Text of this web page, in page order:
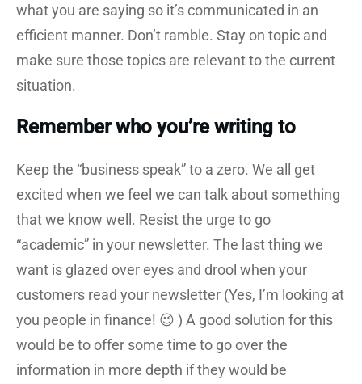
what you are saying so it’s communicated in an
efficient manner. Don’t ramble. Stay on topic and
make sure those topics are relevant to the current
situation.
Remember who you’re writing to
Keep the “business speak” to a zero. We all get
excited when we feel we can talk about something
that we know well. Resist the urge to go
“academic” in your newsletter. The last thing we
want is glazed over eyes and drool when your
customers read your newsletter (Yes, I’m looking at
you people in finance! 😉 ) A good solution for this
would be to offer some time to go over the
information in more depth if they would be